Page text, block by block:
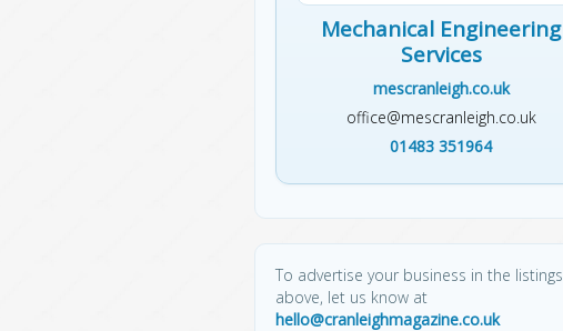
Mechanical Engineering
Services
mescranleigh.co.uk
office@mescranleigh.co.uk
01483 351964
To advertise your business in the listings
above, let us know at
hello@cranleighmagazine.co.uk